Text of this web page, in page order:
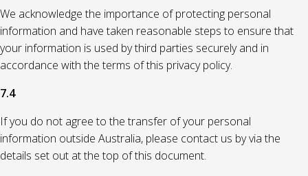
We acknowledge the importance of protecting personal
information and have taken reasonable steps to ensure that
your information is used by third parties securely and in
accordance with the terms of this privacy policy.
7.4
If you do not agree to the transfer of your personal
information outside Australia, please contact us by via the
details set out at the top of this document.